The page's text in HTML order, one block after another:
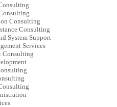
Consulting
Consulting
System Support
Services
Consulting